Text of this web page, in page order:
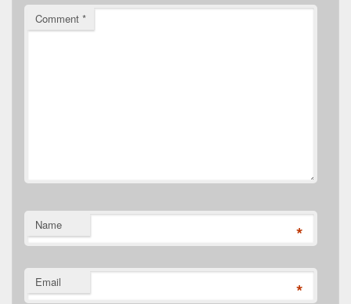
Comment *
Name *
Email *